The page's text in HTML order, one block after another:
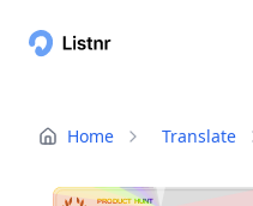
Home Translate
PRODUCT HUNT